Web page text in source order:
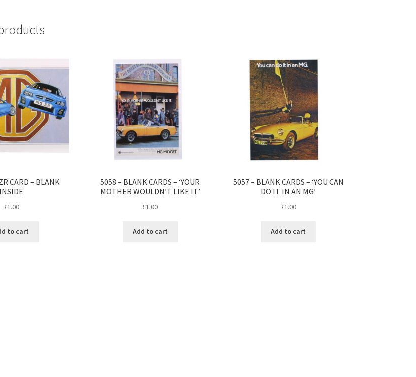
CARD – BLANK
INSIDE
£1.00
to cart
5058 – BLANK CARDS – ‘YOUR
MOTHER WOULDN’T LIKE IT’
£1.00
Add to cart
5057 – BLANK CARDS – ‘YOU CAN
DO IT IN AN MG’
£1.00
Add to cart